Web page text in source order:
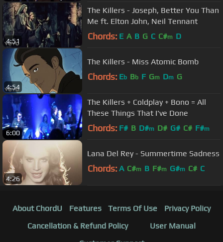
4:51
The Killers - Joseph, Better You Than
Me ft. Elton John, Neil Tennant
Chords: E A B G C C#m D
4:54
The Killers - Miss Atomic Bomb
Chords: Eb Bb F Gm Dm G
6:00
The Killers + Coldplay + Bono = All
These Things That I've Done
Chords: F# B D#m D# G# C# F#m
4:26
Lana Del Rey - Summertime Sadness
Chords: A C#m B F#m G#m C# C
About ChordU Features Terms Of Use
Privacy Policy
Cancellation & Refund Policy
User Manual